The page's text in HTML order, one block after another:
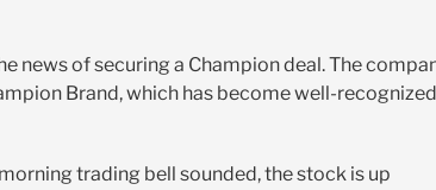
news of securing a Champion deal. The
Brand, which has become well-recognized
trading bell sounded, the stock is up